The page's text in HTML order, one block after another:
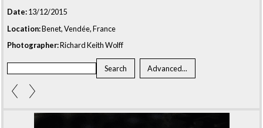
Date:13/12/2015
Location:Benet, Vendée, France
Photographer:Richard Keith Wolff